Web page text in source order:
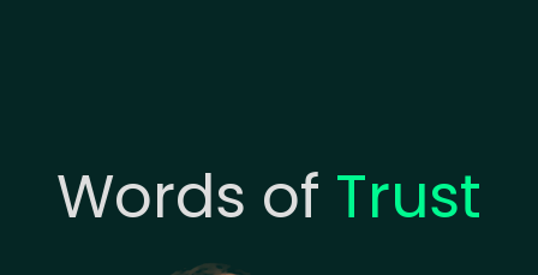
Words of Trust